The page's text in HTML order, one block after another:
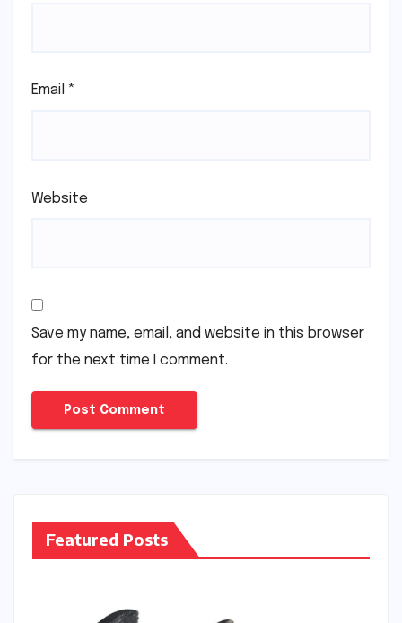
Email *
Website
Save my name, email, and website in this browser
for the next time I comment.
Featured Posts